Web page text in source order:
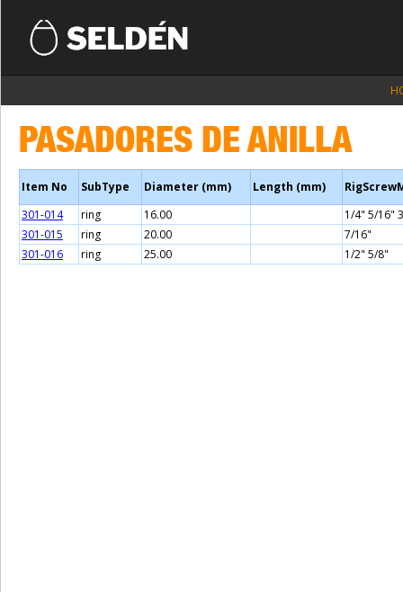
PASADORES DE ANILLA
Item No SubType Diameter (mm) Length (mm)
301-014
ring 16.00
1/4" 5/16"
301-015
ring 20.00
7/16"
301-016
ring 25.00 1/2" 5/8"